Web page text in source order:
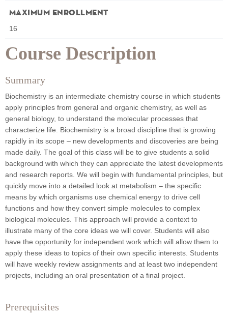
Course Description
Summary
Biochemistry is an intermediate chemistry course in which students
apply principles from general and organic chemistry, as well as
general biology, to understand the molecular processes that
characterize life. Biochemistry is a broad discipline that is growing
rapidly in its scope – new developments and discoveries are being
made daily. The goal of this class will be to give students a solid
background with which they can appreciate the latest developments
and research reports. We will begin with fundamental principles, but
quickly move into a detailed look at metabolism – the specific
means by which organisms use chemical energy to drive cell
functions and how they convert simple molecules to complex
biological molecules. This approach will provide a context to
illustrate many of the core ideas we will cover. Students will also
have the opportunity for independent work which will allow them to
apply these ideas to topics of their own specific interests. Students
will have weekly review assignments and at least two independent
projects, including an oral presentation of a final project.
Prerequisites
Maximum Enrollment
16